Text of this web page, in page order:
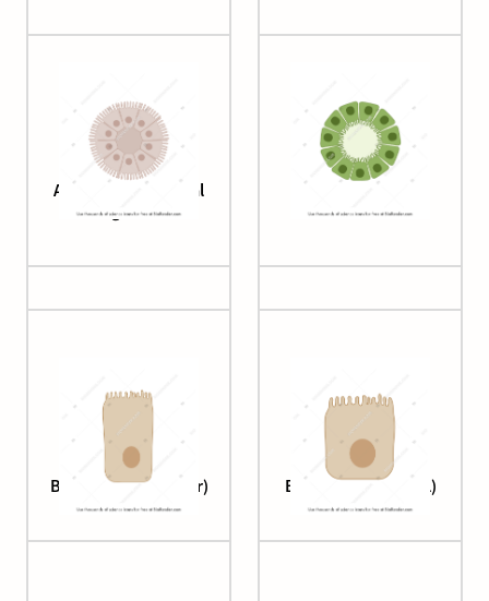
Apical-out intestinal
organoid
Brush cell (columnar) Brush cell (cuboidal)